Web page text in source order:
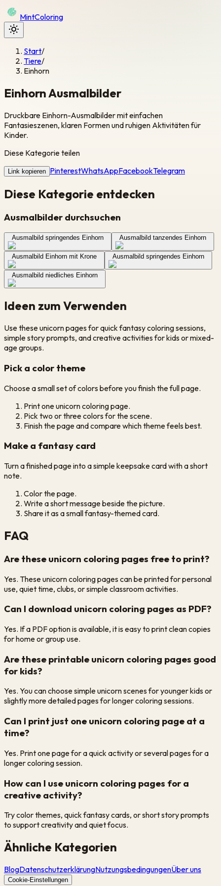
MintColoring
Start/
Tiere/
Einhorn
Einhorn Ausmalbilder
Druckbare Einhorn-Ausmalbilder mit einfachen
Fantasieszenen, klaren Formen und ruhigen Aktivitäten für
Kinder.
Diese Kategorie teilen
Link kopieren PinterestWhatsAppFacebookTelegram
Diese Kategorie entdecken
Ausmalbilder durchsuchen
Ausmalbild springendes Einhorn Ausmalbild tanzendes Einhorn
Ausmalbild Einhorn mit Krone Ausmalbild springendes Einhorn
Ausmalbild niedliches Einhorn
Ideen zum Verwenden
Use these unicorn pages for quick fantasy coloring sessions,
simple story prompts, and creative activities for kids or mixed-
age groups.
Pick a color theme
Choose a small set of colors before you finish the full page.
Print one unicorn coloring page.
Pick two or three colors for the scene.
Finish the page and compare which theme feels best.
Make a fantasy card
Turn a finished page into a simple keepsake card with a short
note.
Color the page.
Write a short message beside the picture.
Share it as a small fantasy-themed card.
FAQ
Are these unicorn coloring pages free to print?
Yes. These unicorn coloring pages can be printed for personal
use, quiet time, clubs, or simple classroom activities.
Can I download unicorn coloring pages as PDF?
Yes. If a PDF option is available, it is easy to print clean copies
for home or group use.
Are these printable unicorn coloring pages good
for kids?
Yes. You can choose simple unicorn scenes for younger kids or
slightly more detailed pages for longer coloring sessions.
Can I print just one unicorn coloring page at a
time?
Yes. Print one page for a quick activity or several pages for a
longer coloring session.
How can I use unicorn coloring pages for a
creative activity?
Try color themes, quick fantasy cards, or short story prompts
to support creativity and quiet focus.
Ähnliche Kategorien
BlogDatenschutzerklärungNutzungsbedingungenÜber uns
Cookie-Einstellungen